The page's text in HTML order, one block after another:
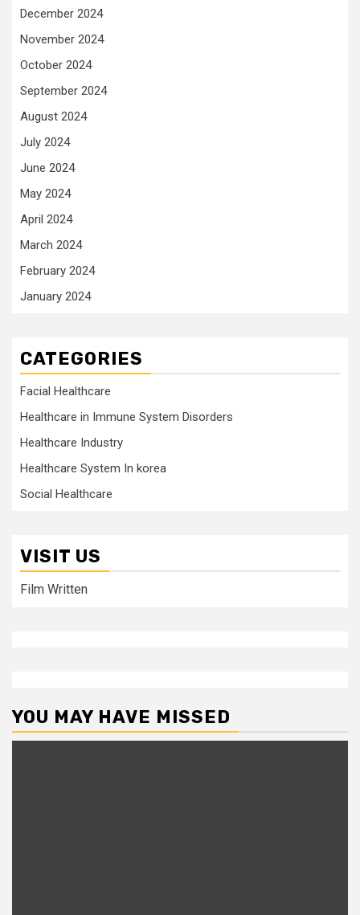
December 2024
November 2024
October 2024
September 2024
August 2024
July 2024
June 2024
May 2024
April 2024
March 2024
February 2024
January 2024
CATEGORIES
Facial Healthcare
Healthcare in Immune System Disorders
Healthcare Industry
Healthcare System In korea
Social Healthcare
VISIT US
Film Written
YOU MAY HAVE MISSED